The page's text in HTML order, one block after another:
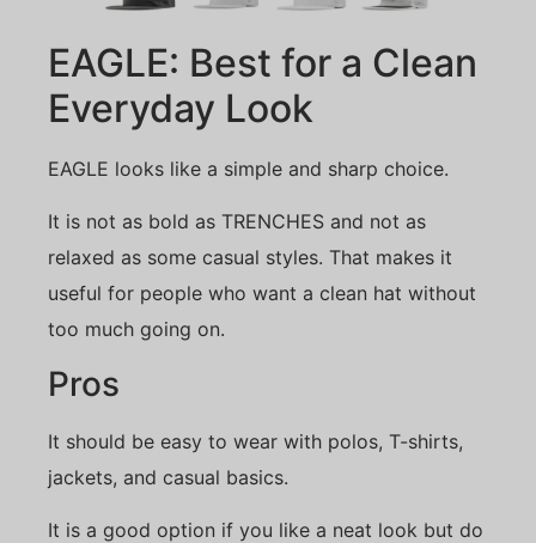
EAGLE: Best for a Clean
Everyday Look
EAGLE looks like a simple and sharp choice.
It is not as bold as TRENCHES and not as
relaxed as some casual styles. That makes it
useful for people who want a clean hat without
too much going on.
Pros
It should be easy to wear with polos, T-shirts,
jackets, and casual basics.
It is a good option if you like a neat look but do